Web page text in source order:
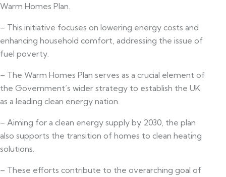
Warm Homes Plan.
– This initiative focuses on lowering energy costs and
enhancing household comfort, addressing the issue of
fuel poverty.
– The Warm Homes Plan serves as a crucial element of
the Government’s wider strategy to establish the UK
as a leading clean energy nation.
– Aiming for a clean energy supply by 2030, the plan
also supports the transition of homes to clean heating
solutions.
– These efforts contribute to the overarching goal of